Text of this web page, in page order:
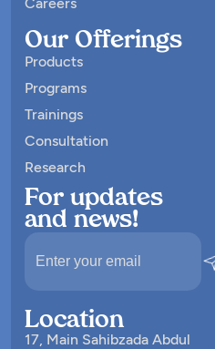
Our Offerings
Products
Programs
Trainings
Consultation
Research
For updates
and news!
Location
17, Main Sahibzada Abdul